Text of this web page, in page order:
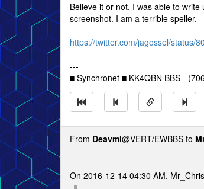
Believe it or not, I was able to
screenshot. I am a terrible speller.
https://twitter.com/jagossel/status/
---
■ Synchronet ■ KK4QBN BBS -
From Deavmi@VERT/EWBBS to
On 2016-12-14 04:30 AM,